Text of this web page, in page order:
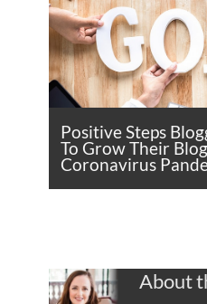
Positive Steps
To Grow Their
Coronavirus
About